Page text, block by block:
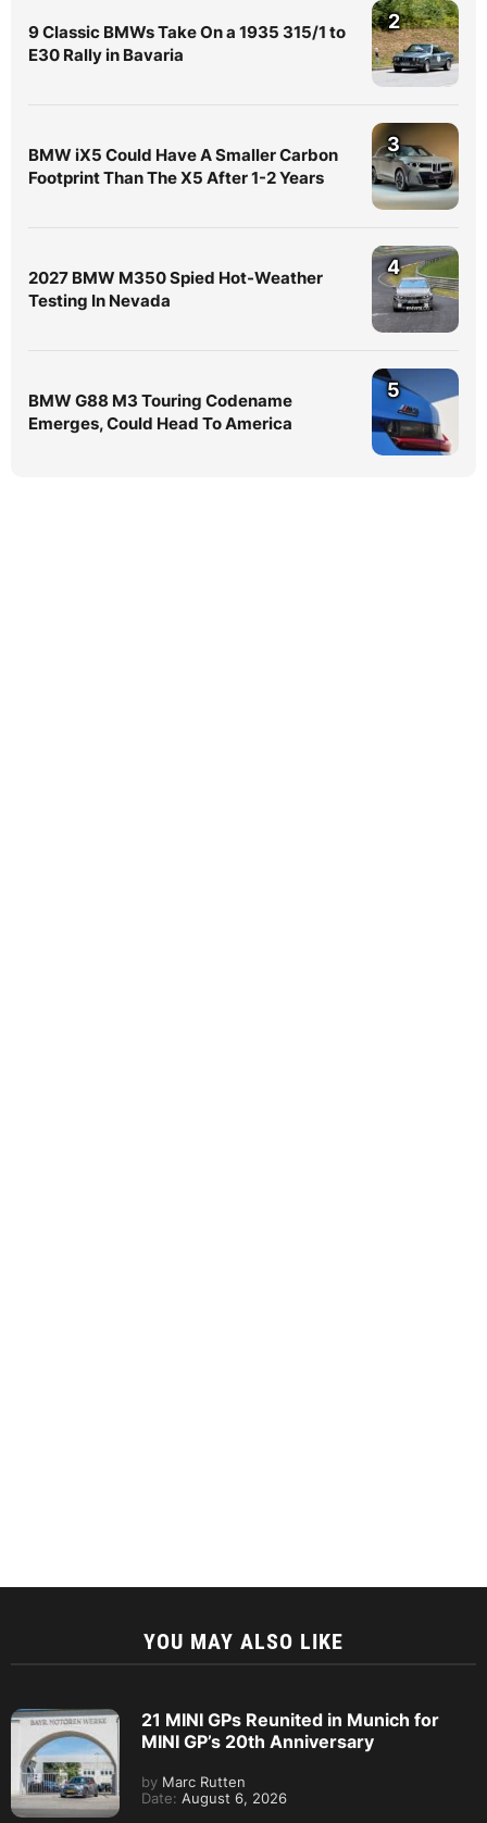
9 Classic BMWs Take On a 1935 315/1 to
E30 Rally in Bavaria
2
BMW iX5 Could Have A Smaller Carbon
Footprint Than The X5 After 1-2 Years
3
2027 BMW M350 Spied Hot-Weather
Testing In Nevada
4
BMW G88 M3 Touring Codename
Emerges, Could Head To America
5
YOU MAY ALSO LIKE
21 MINI GPs Reunited in Munich for
MINI GP’s 20th Anniversary
by Marc Rutten
Date: August 6, 2026